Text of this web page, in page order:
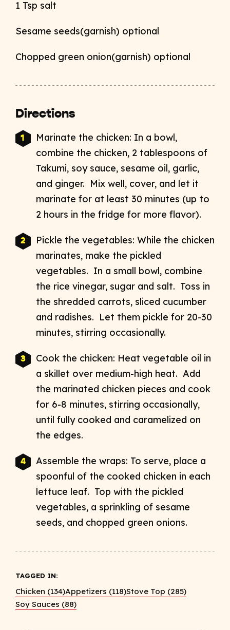
1 Tsp salt
Sesame seeds(garnish) optional
Chopped green onion(garnish) optional
Directions
Marinate the chicken: In a bowl,
combine the chicken, 2 tablespoons of
Takumi, soy sauce, sesame oil, garlic,
and ginger. Mix well, cover, and let it
marinate for at least 30 minutes (up to
2 hours in the fridge for more flavor).
Pickle the vegetables: While the chicken
marinates, make the pickled
vegetables. In a small bowl, combine
the rice vinegar, sugar and salt. Toss in
the shredded carrots, sliced cucumber
and radishes. Let them pickle for 20-30
minutes, stirring occasionally.
Cook the chicken: Heat vegetable oil in
a skillet over medium-high heat. Add
the marinated chicken pieces and cook
for 6-8 minutes, stirring occasionally,
until fully cooked and caramelized on
the edges.
Assemble the wraps: To serve, place a
spoonful of the cooked chicken in each
lettuce leaf. Top with the pickled
vegetables, a sprinkling of sesame
seeds, and chopped green onions.
TAGGED IN:
Chicken (134)Appetizers (118)Stove Top (285)
Soy Sauces (88)